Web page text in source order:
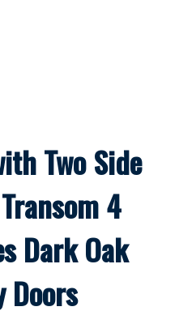
Two Side
4
Dark Oak
Doors